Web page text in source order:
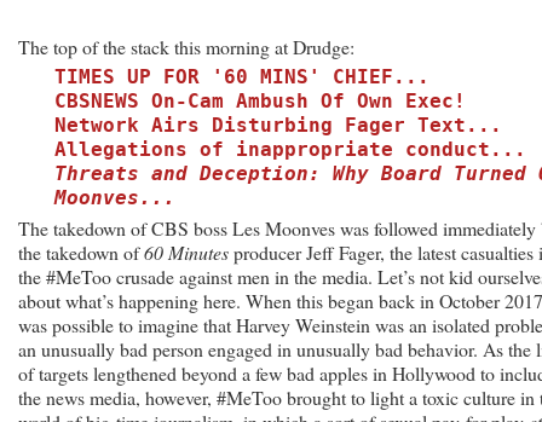
Lesson?
The top of the stack this morning at Drudge:
TIMES UP FOR '60 MINS' CHIEF...
CBSNEWS On-Cam Ambush Of Own Exec!
Network Airs Disturbing Fager Text...
Allegations of inappropriate conduct...
Threats and Deception: Why Board Turned
Moonves...
The takedown of CBS boss Les Moonves was followed immediately
the takedown of60 Minutesproducer Jeff Fager, the latest casualties
the #MeToo crusade against men in the media. Let’s not kid
about what’s happening here. When this began back in October
was possible to imagine that Harvey Weinstein was an isolated
an unusually bad person engaged in unusually bad behavior. As the
of targets lengthened beyond a few bad apples in Hollywood to
the news media, however, #MeToo brought to light a toxic culture in